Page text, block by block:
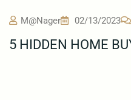
M@nager 02/13/2023
5 HIDDEN HOME